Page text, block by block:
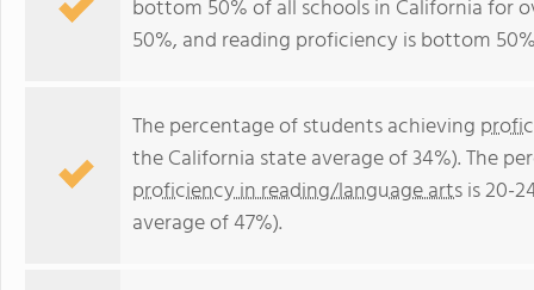
bottom 50% of all schools in California for
50%, and reading proficiency is bottom
The percentage of students achieving
the California state average of 34%). The
proficiency in reading/language artsis 20-
average of 47%).